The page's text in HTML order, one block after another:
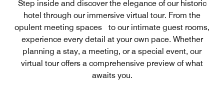
Step inside and discover the elegance of our historic
hotel through our immersive virtual tour. From the
opulent meeting spaces to our intimate guest rooms,
experience every detail at your own pace. Whether
planning a stay, a meeting, or a special event, our
virtual tour offers a comprehensive preview of what
awaits you.